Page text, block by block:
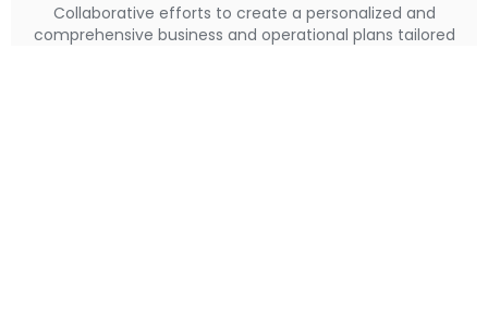
Collaborative efforts to create a personalized and
comprehensive business and operational plans tailored